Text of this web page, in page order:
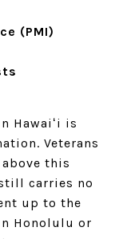
(PMI)
Hawaiʻi is
Veterans
this
carries no
up to the
Honolulu or